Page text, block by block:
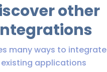
other
many ways to
existing applications